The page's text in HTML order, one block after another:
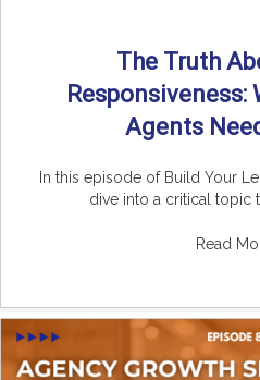
The Truth
Responsiveness:
Agents
In this episode of Build Your
dive into a critical topic
Read